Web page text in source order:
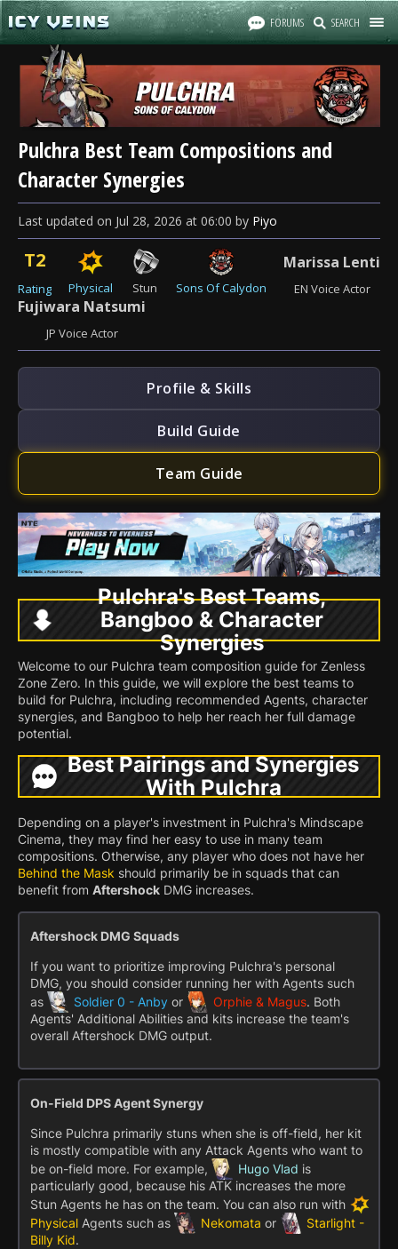
FORUMS SEARCH
Pulchra Best Team Compositions and
Character Synergies
Last updated on Jul 28, 2026 at 06:00 by Piyo
T2
Rating Physical Stun Sons Of Calydon
Marissa Lenti
EN Voice Actor
Fujiwara Natsumi
JP Voice Actor
Profile & Skills
Build Guide
Team Guide
Pulchra's Best Teams,
Bangboo & Character
Synergies
Welcome to our Pulchra team composition guide for Zenless
Zone Zero. In this guide, we will explore the best teams to
build for Pulchra, including recommended Agents, character
synergies, and Bangboo to help her reach her full damage
potential.
Best Pairings and Synergies
With Pulchra
Depending on a player's investment in Pulchra's Mindscape
Cinema, they may find her easy to use in many team
compositions. Otherwise, any player who does not have her
Behind the Mask should primarily be in squads that can
benefit from Aftershock DMG increases.
Aftershock DMG Squads
If you want to prioritize improving Pulchra's personal
DMG, you should consider running her with Agents such
as
Soldier 0 - Anby or Orphie & Magus. Both
Agents' Additional Abilities and kits increase the team's
overall Aftershock DMG output.
On-Field DPS Agent Synergy
Since Pulchra primarily stuns when she is off-field, her kit
is mostly compatible with any Attack Agents who want to
be on-field more. For example,
Hugo Vlad is
particularly good, because his ATK increases the more
Stun Agents he has on the team. You can also run with
Physical Agents such as Nekomata or
Starlight -
Billy Kid.